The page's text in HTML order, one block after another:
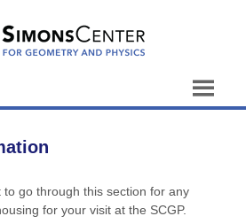
to go through this section for any
for your visit at the SCGP.